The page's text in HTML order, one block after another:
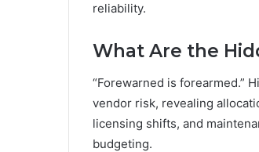
reliability.
What Are the
“Forewarned is forearmed.”
vendor risk, revealing
licensing shifts, and
budgeting.